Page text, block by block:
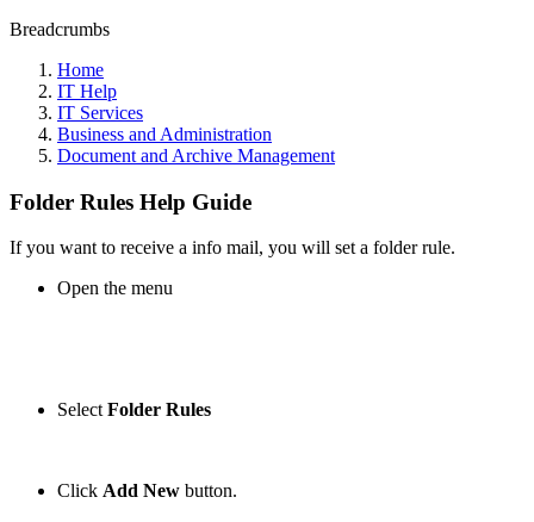
Breadcrumbs
Home
IT Help
IT Services
Business and Administration
Document and Archive Management
Folder Rules Help Guide
If you want to receive a info mail, you will set a folder rule.
Open the menu
SelectFolder Rules
Click Add New button.